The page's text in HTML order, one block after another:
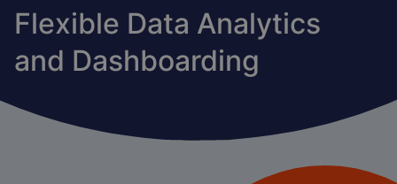
Flexible Data Analytics
and Dashboarding